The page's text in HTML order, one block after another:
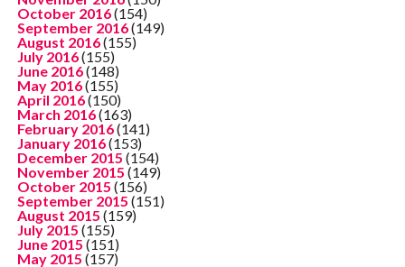
October 2016(154)
September 2016(149)
August 2016(155)
July 2016(155)
June 2016(148)
May 2016(155)
April 2016(150)
March 2016(163)
February 2016(141)
January 2016(153)
December 2015 (154)
November 2015 (149)
October 2015 (156)
September 2015 (151)
August 2015 (159)
July 2015 (155)
June 2015 (151)
May 2015 (157)